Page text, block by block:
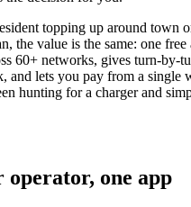
topping up around town
the value is the same: one free
60+ networks, gives turn-by-
and lets you pay from a single
hunting for a charger and
one app